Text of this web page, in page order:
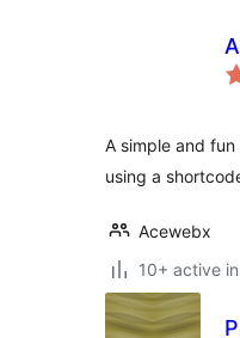
A simple and
using a
Acewebx
10+ active